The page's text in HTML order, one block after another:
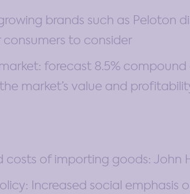
brands such as Peloton
to consider
forecast 8.5%
market’s value and
costs of importing goods: John
Increased social emphasis